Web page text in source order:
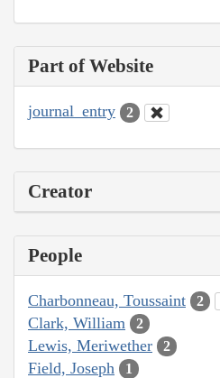
Part of Website
journal_entry 2
Creator
People
Charbonneau, Toussaint 2
Clark, William 2
Lewis, Meriwether 2
Field, Joseph 1